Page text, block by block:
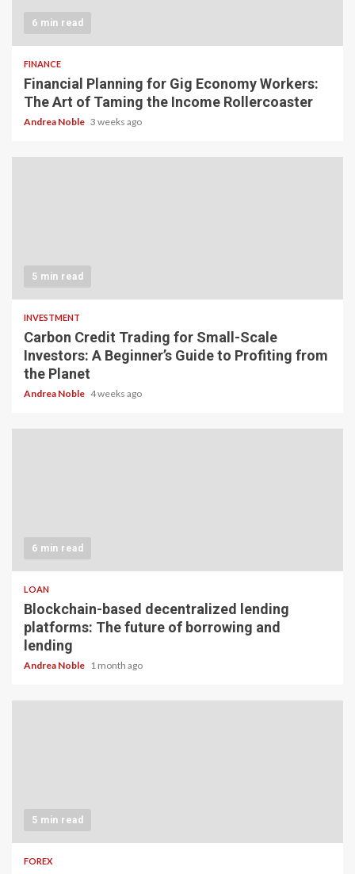
6 min read
FINANCE
Financial Planning for Gig Economy Workers:
The Art of Taming the Income Rollercoaster
Andrea Noble 3 weeks ago
5 min read
INVESTMENT
Carbon Credit Trading for Small-Scale
Investors: A Beginner’s Guide to Profiting from
the Planet
Andrea Noble 4 weeks ago
6 min read
LOAN
Blockchain-based decentralized lending
platforms: The future of borrowing and
lending
Andrea Noble 1 month ago
5 min read
FOREX